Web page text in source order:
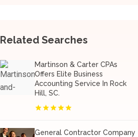
Related Searches
Martinson & Carter CPAs
Offers Elite Business
Accounting Service In Rock
Hill, SC.
General Contractor Company